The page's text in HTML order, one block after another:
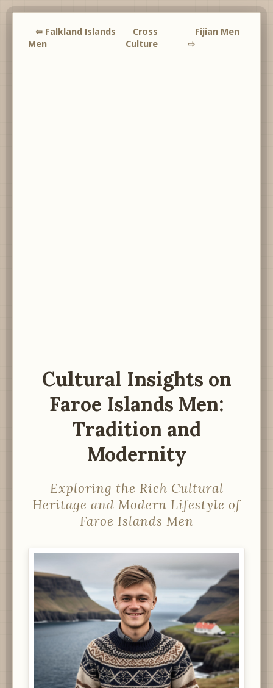
⇦ Falkland Islands
Men
Cross
Culture
Fijian Men
⇨
Cultural Insights on
Faroe Islands Men:
Tradition and
Modernity
Exploring the Rich Cultural
Heritage and Modern Lifestyle of
Faroe Islands Men